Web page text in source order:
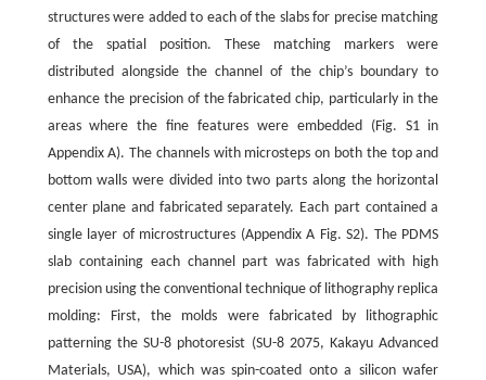
structures were added to each of the slabs for precise matching
of the spatial position. These matching markers were
distributed alongside the channel of the chip’s boundary to
enhance the precision of the fabricated chip, particularly in the
areas where the fine features were embedded (Fig. S1 in
Appendix A). The channels with microsteps on both the top and
bottom walls were divided into two parts along the horizontal
center plane and fabricated separately. Each part contained a
single layer of microstructures (Appendix A Fig. S2). The PDMS
slab containing each channel part was fabricated with high
precision using the conventional technique of lithography replica
molding: First, the molds were fabricated by lithographic
patterning the SU-8 photoresist (SU-8 2075, Kakayu Advanced
Materials, USA), which was spin-coated onto a silicon wafer